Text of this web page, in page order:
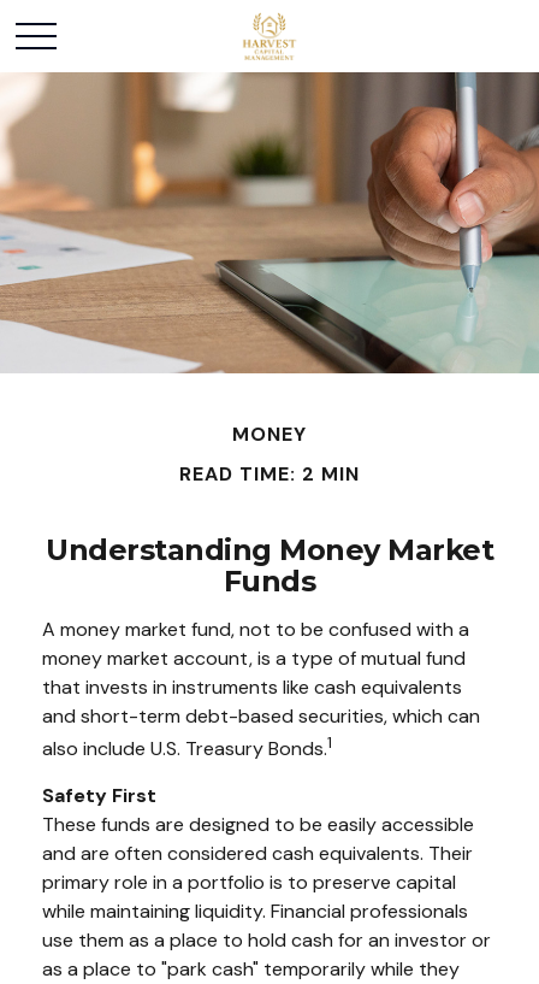
MONEY
READ TIME: 2 MIN
Understanding Money Market
Funds
A money market fund, not to be confused with a
money market account, is a type of mutual fund
that invests in instruments like cash equivalents
and short-term debt-based securities, which can
also include U.S. Treasury Bonds.1
Safety First
These funds are designed to be easily accessible
and are often considered cash equivalents. Their
primary role in a portfolio is to preserve capital
while maintaining liquidity. Financial professionals
use them as a place to hold cash for an investor or
as a place to "park cash" temporarily while they